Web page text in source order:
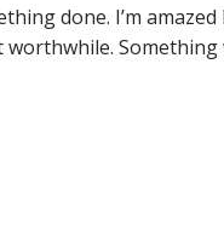
done. I’m
Something